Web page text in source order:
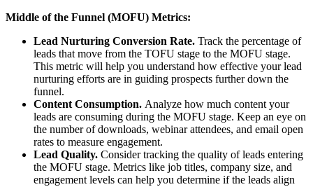
Middle of the Funnel (MOFU) Metrics:
Lead Nurturing Conversion Rate. Track the percentage of
leads that move from the TOFU stage to the MOFU stage.
This metric will help you understand how effective your lead
nurturing efforts are in guiding prospects further down the
funnel.
Content Consumption. Analyze how much content your
leads are consuming during the MOFU stage. Keep an eye on
the number of downloads, webinar attendees, and email open
rates to measure engagement.
Lead Quality. Consider tracking the quality of leads entering
the MOFU stage. Metrics like job titles, company size, and
engagement levels can help you determine if the leads align